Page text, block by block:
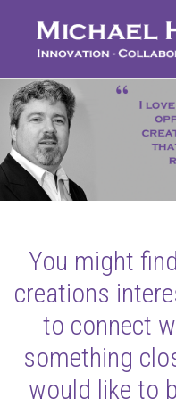
You might
creations
to connect
something
would like to